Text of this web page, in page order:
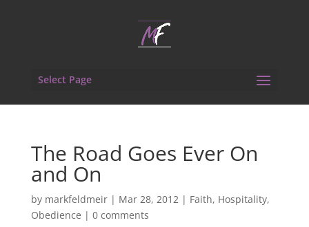
Select Page
The Road Goes Ever On
and On
by markfeldmeir| Mar 28, 2012| Faith, Hospitality,
Obedience | 0 comments